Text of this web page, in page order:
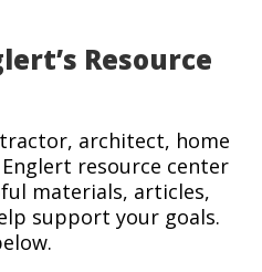
Resource
architect, home
resource center
materials, articles,
support your goals.